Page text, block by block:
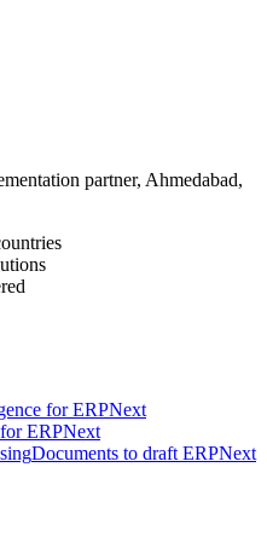
partner, Ahmedabad,
for ERPNext
ERPNext
Documents to draft ERPNext